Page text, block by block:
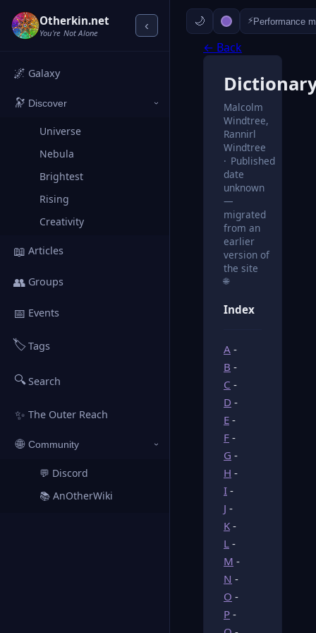
⚡Performance
Otherkin.net
You're Not Alone ‹
🌌 Galaxy
🔭 Discover ›
Universe
Nebula
Brightest
Rising
Creativity
📖 Articles
👥 Groups
📅 Events
🏷️Tags
🔍Search
✨ The Outer Reach
🌐 Community ›
💬 Discord
📚 AnOtherWiki
← Back
Malcolm
Windtree,
Rannirl
Windtree
Published
date
unknown
—
migrated
from an
earlier
version of
the site
🌐
Index
A -
B -
C -
D -
E -
F -
G -
H -
I -
J -
K -
L -
M -
N -
O -
P -